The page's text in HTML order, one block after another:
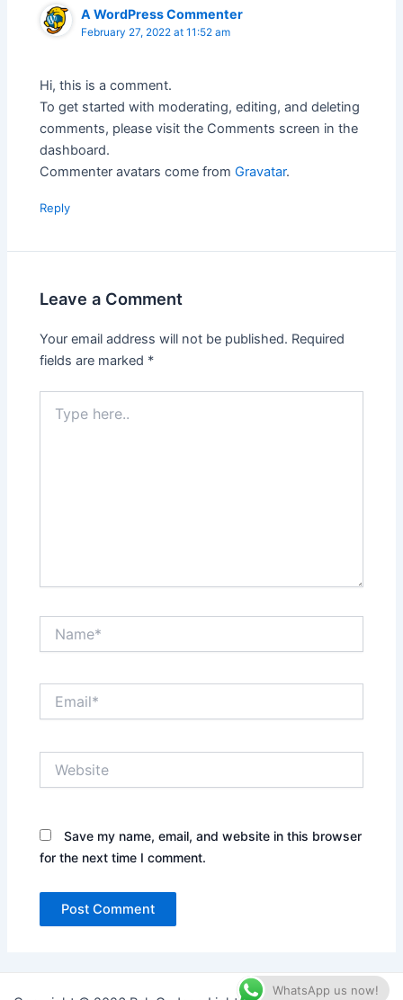
A WordPress Commenter
February 27, 2022 at 11:52 am
Hi, this is a comment.
To get started with moderating, editing, and deleting
comments, please visit the Comments screen in the
dashboard.
Commenter avatars come fromGravatar.
Reply
Leave a Comment
Your email address will not be published. Required
fields are marked *
here..
Save my name, email, and website in this browser
for the next time I comment.
WhatsApp us now!